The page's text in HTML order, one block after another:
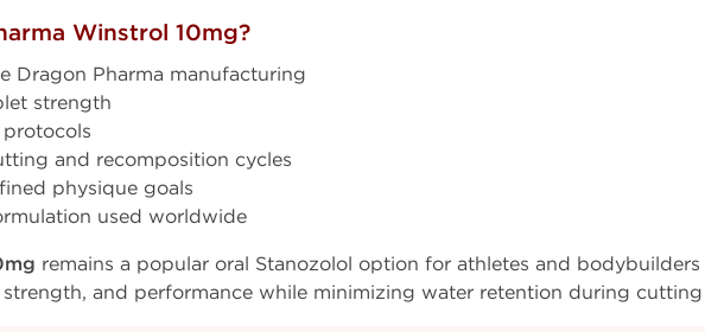
Winstrol 10mg?
Dragon Pharma manufacturing
strength
and recomposition cycles
physique goals
used worldwide
remains a popular oral Stanozolol option for athletes and bodybuilders
and performance while minimizing water retention during cutting